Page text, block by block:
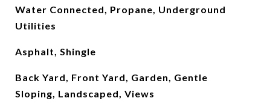
Water Connected, Propane, Underground
Utilities
Asphalt, Shingle
Back Yard, Front Yard, Garden, Gentle
Sloping, Landscaped, Views